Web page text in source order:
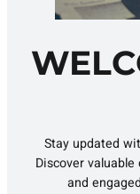
Stay updated
Discover
and